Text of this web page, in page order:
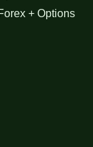
+ Options